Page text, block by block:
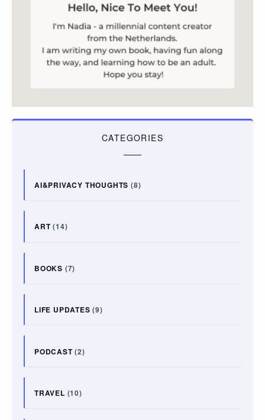
CATEGORIES
AI&PRIVACY THOUGHTS (8)
ART(14)
BOOKS (7)
LIFE UPDATES (9)
PODCAST(2)
TRAVEL (10)